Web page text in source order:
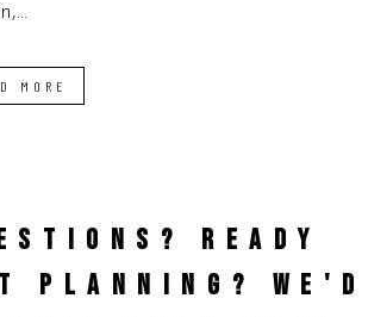
MORE
READY
PLANNING? WE'D